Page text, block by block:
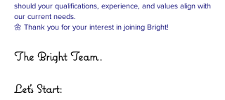
should your qualifications, experience, and values align with
our current needs.
🌼 Thank you for your interest in joining Bright!
The Bright Team.
Let's Start: